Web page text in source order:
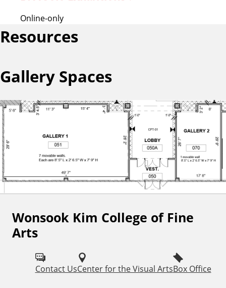
Online-only
Resources
Gallery Spaces
Wonsook Kim College of Fine
Arts
Contact UsCenter for the Visual ArtsBox Office
F
o